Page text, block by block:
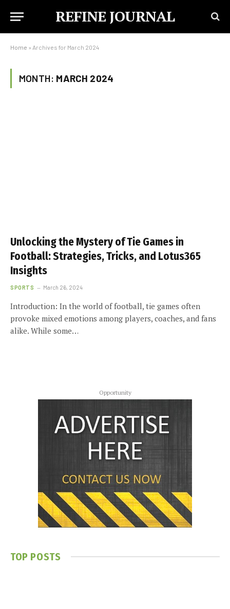
REFINE JOURNAL
Home » Archives for March 2024
MONTH: MARCH 2024
Unlocking the Mystery of Tie Games in
Football: Strategies, Tricks, and Lotus365
Insights
SPORTS March 26, 2024
Introduction: In the world of football, tie games often
provoke mixed emotions among players, coaches, and fans
alike. While some…
Opportunity
TOP POSTS